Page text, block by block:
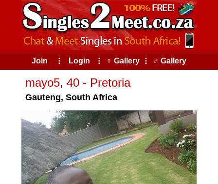
Join ⠇ Login ⠇ ♀ Gallery ⠇ ♂ Gallery
mayo5, 40 - Pretoria
Gauteng, South Africa